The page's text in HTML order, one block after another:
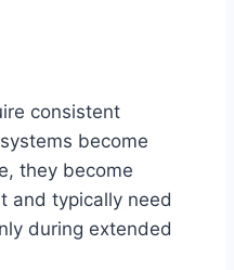
consistent
become
they become
and typically need
during extended